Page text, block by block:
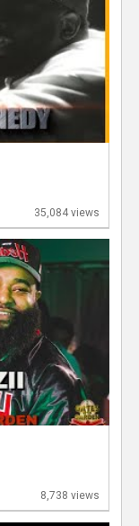
35,084 views
8,738 views